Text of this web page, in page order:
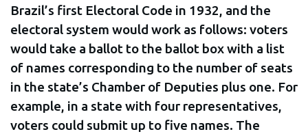
Brazil’s first Electoral Code in 1932, and the
electoral system would work as follows: voters
would take a ballot to the ballot box with a list
of names corresponding to the number of seats
in the state’s Chamber of Deputies plus one. For
example, in a state with four representatives,
voters could submit up to five names. The